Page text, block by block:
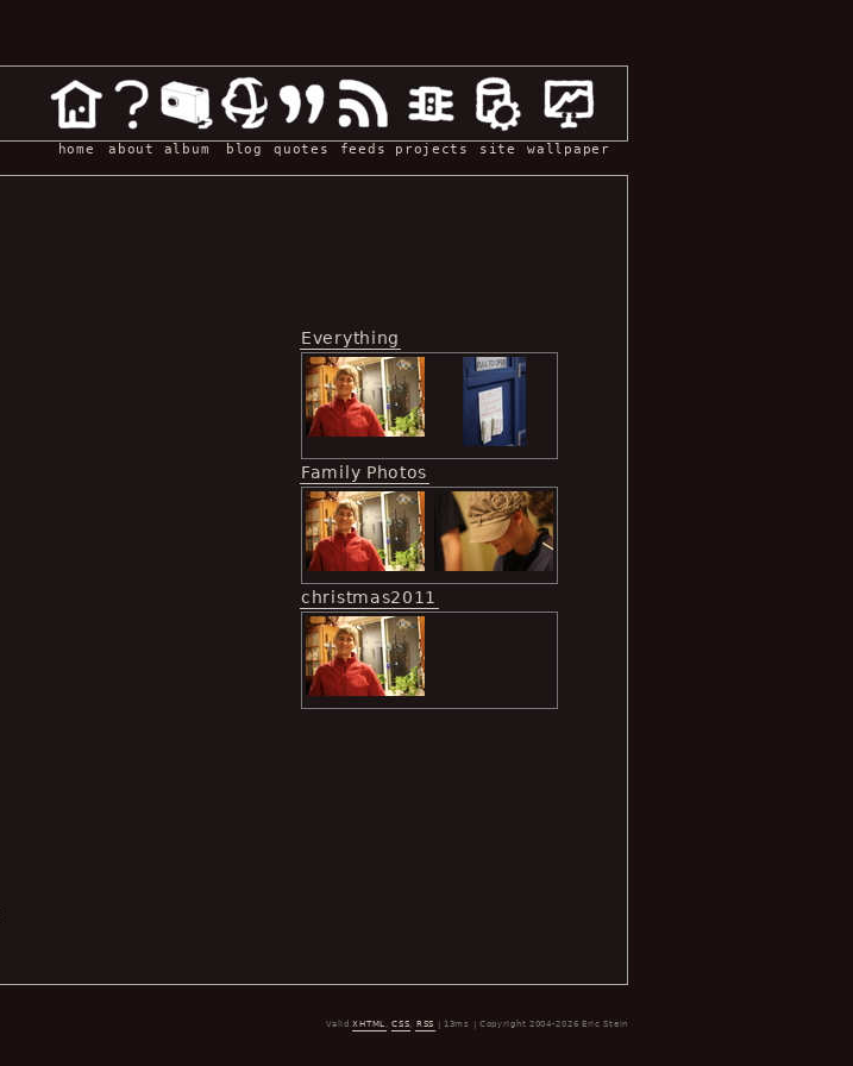
home about album blog quotes feeds projects site wallpaper
Everything
Family Photos
christmas2011
ValidXHTML ,CSS, RSS | 13ms | Copyright 2004-2026 Eric Stein